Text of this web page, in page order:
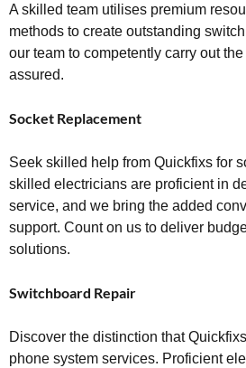
A skilled team utilises premium
methods to create outstanding
our team to competently carry out
assured.
Socket Replacement
Seek skilled help from Quickfixs for
skilled electricians are proficient in
service, and we bring the added
support. Count on us to deliver
solutions.
Switchboard Repair
Discover the distinction that
phone system services. Proficient